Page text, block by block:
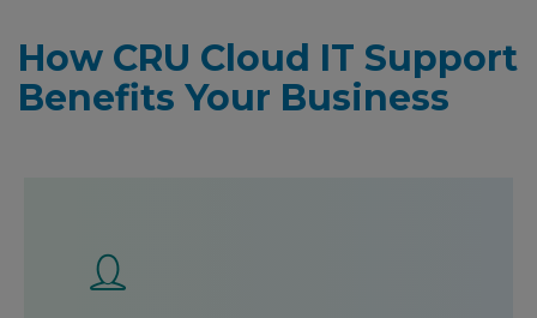
How CRU Cloud IT Support
Benefits Your Business